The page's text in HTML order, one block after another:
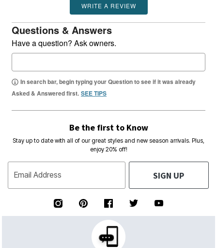
WRITE A REVIEW
Questions & Answers
Have a question? Ask owners.
In search bar, begin typing your Question to see if it was already
Asked & Answered first. SEE TIPS
Be the first to Know
Stay up to date with all of our great styles and new season arrivals. Plus,
enjoy 20% off!
Email Address SIGN UP